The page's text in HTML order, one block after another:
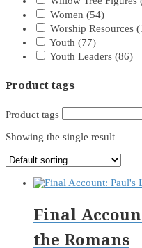
Women (54)
Worship Resources
Youth (77)
Youth Leaders (86)
Product tags
Product tags
Showing the single result
Final
the Romans